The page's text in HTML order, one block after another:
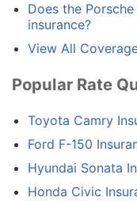
Does the
insurance?
View All
Popular Rate
Toyota Camry
Ford F-150
Hyundai Sonata
Honda Civic